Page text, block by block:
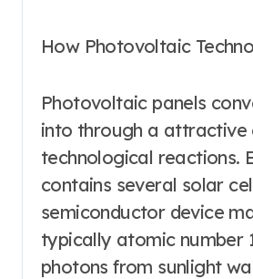
How Photovoltaic
Photovoltaic panels
into through a attractive
technological reactions.
contains several solar
semiconductor device
typically atomic number
photons from sunlight